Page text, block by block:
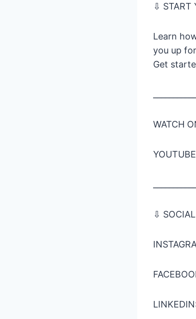
⇩ START
Learn
you up
Get
WATCH
⇩